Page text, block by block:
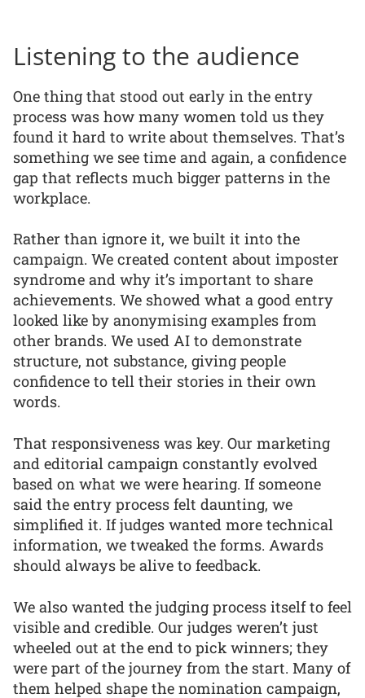
Listening to the audience
One thing that stood out early in the entry
process was how many women told us they
found it hard to write about themselves. That’s
something we see time and again, a confidence
gap that reflects much bigger patterns in the
workplace.
Rather than ignore it, we built it into the
campaign. We created content about imposter
syndrome and why it’s important to share
achievements. We showed what a good entry
looked like by anonymising examples from
other brands. We used AI to demonstrate
structure, not substance, giving people
confidence to tell their stories in their own
words.
That responsiveness was key. Our marketing
and editorial campaign constantly evolved
based on what we were hearing. If someone
said the entry process felt daunting, we
simplified it. If judges wanted more technical
information, we tweaked the forms. Awards
should always be alive to feedback.
We also wanted the judging process itself to feel
visible and credible. Our judges weren’t just
wheeled out at the end to pick winners; they
were part of the journey from the start. Many of
them helped shape the nomination campaign,